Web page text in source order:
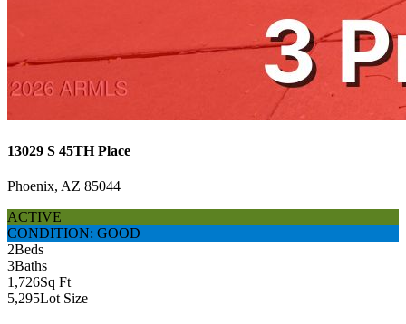
13029 S 45TH Place
Phoenix, AZ 85044
ACTIVE
CONDITION: GOOD
2Beds
3Baths
1,726Sq Ft
5,295Lot Size